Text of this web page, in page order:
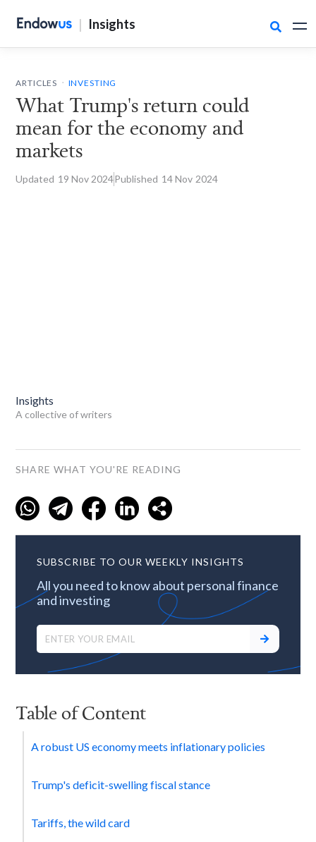
| Insights 
ARTICLES . INVESTING
What Trump's return could
mean for the economy and
markets
Updated 19 Nov 2024Published 14 Nov 2024
Insights
A collective of writers
SHARE WHAT YOU'RE READING
SUBSCRIBE TO OUR WEEKLY INSIGHTS
All you need to know about personal finance
and investing
Table of Content
A robust US economy meets inflationary policies
Trump's deficit-swelling fiscal stance
Tariffs, the wild card